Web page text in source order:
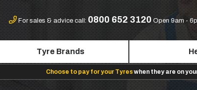
For sales & advice call: 0800 652 3120 Open 9am -
Tyre Brands
Choose to pay for your Tyreswhen they are on